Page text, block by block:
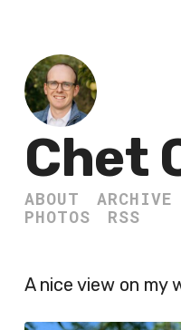
Chet
ABOUT ARCHIVE
PHOTOS
RSS
A nice view on my